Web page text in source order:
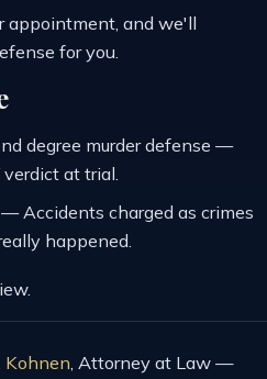
appointment, and we'll
for you.
degree murder defense —
verdict at trial.
Accidents charged as crimes
happened.
Kohnen , Attorney at Law —